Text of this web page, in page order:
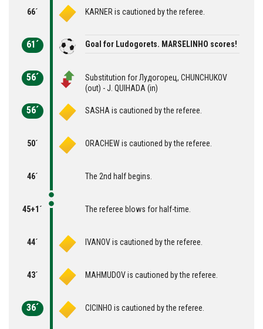
66´ KARNER is cautioned by the referee.
61´ Goal for Ludogorets. MARSELINHO scores!
56´
Substitution for Лудогорец, CHUNCHUKOV
(out) - J. QUIHADA (in)
56´ SASHA is cautioned by the referee.
50´ ORACHEW is cautioned by the referee.
46´ The 2nd half begins.
45+1´ The referee blows for half-time.
44´ IVANOV is cautioned by the referee.
43´ MAHMUDOV is cautioned by the referee.
36´ CICINHO is cautioned by the referee.